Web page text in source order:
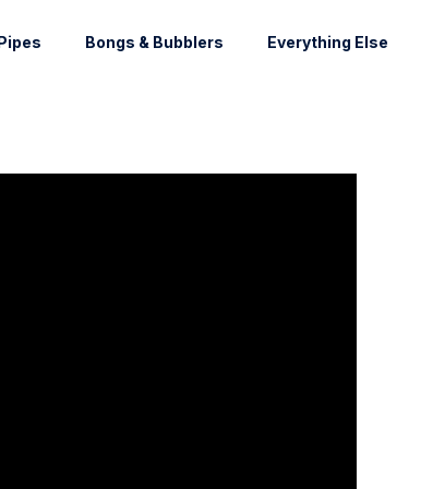
Bongs & Bubblers Everything Else